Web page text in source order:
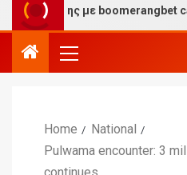
με boomerangbet casino
Home
National
Pulwama encounter: 3
continues